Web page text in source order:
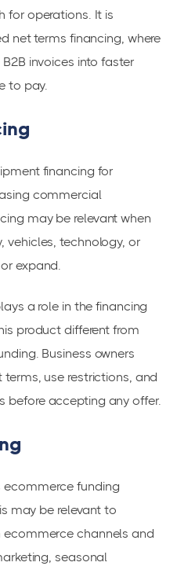
for operations. It is
net terms financing, where
invoices into faster
to pay.
financing for
commercial
may be relevant when
vehicles, technology, or
expand.
a role in the financing
product different from
Business owners
use restrictions, and
before accepting any offer.
ecommerce funding
may be relevant to
ecommerce channels and
seasonal